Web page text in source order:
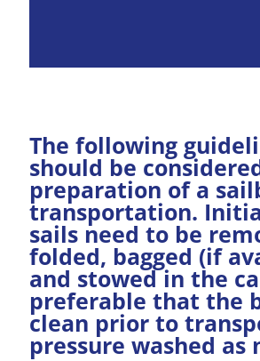
The following
should be
preparation of a
transportation.
sails need to be
folded, bagged (if
and stowed in the
preferable that the
clean prior to
pressure washed as